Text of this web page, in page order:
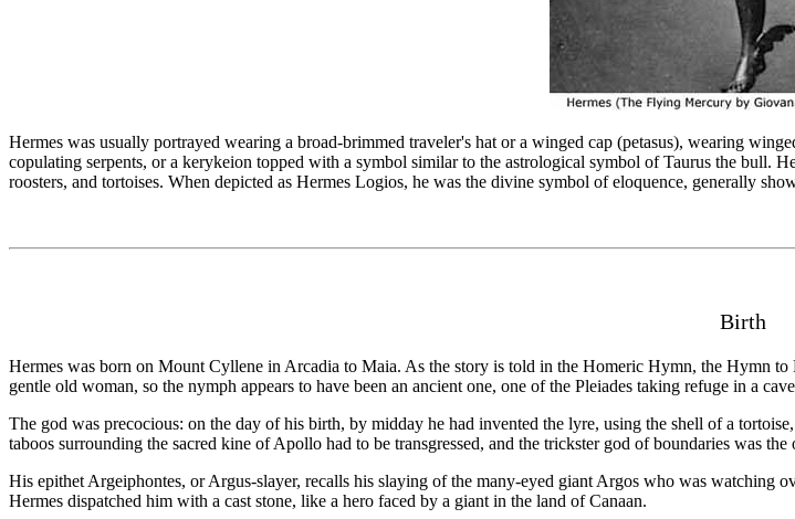
Hermes was usually portrayed wearing a broad-brimmed traveler's hat or a winged cap (petasus), wearing
copulating serpents, or a kerykeion topped with a symbol similar to the astrological symbol of Taurus the bull.
roosters, and tortoises. When depicted as Hermes Logios, he was the divine symbol of eloquence, generally
Birth
Hermes was born on Mount Cyllene in Arcadia to Maia. As the story is told in the Homeric Hymn, the Hymn
gentle old woman, so the nymph appears to have been an ancient one, one of the Pleiades taking refuge in a
The god was precocious: on the day of his birth, by midday he had invented the lyre, using the shell of a
taboos surrounding the sacred kine of Apollo had to be transgressed, and the trickster god of boundaries was the
His epithet Argeiphontes, or Argus-slayer, recalls his slaying of the many-eyed giant Argos who was watching
Hermes dispatched him with a cast stone, like a hero faced by a giant in the land of Canaan.